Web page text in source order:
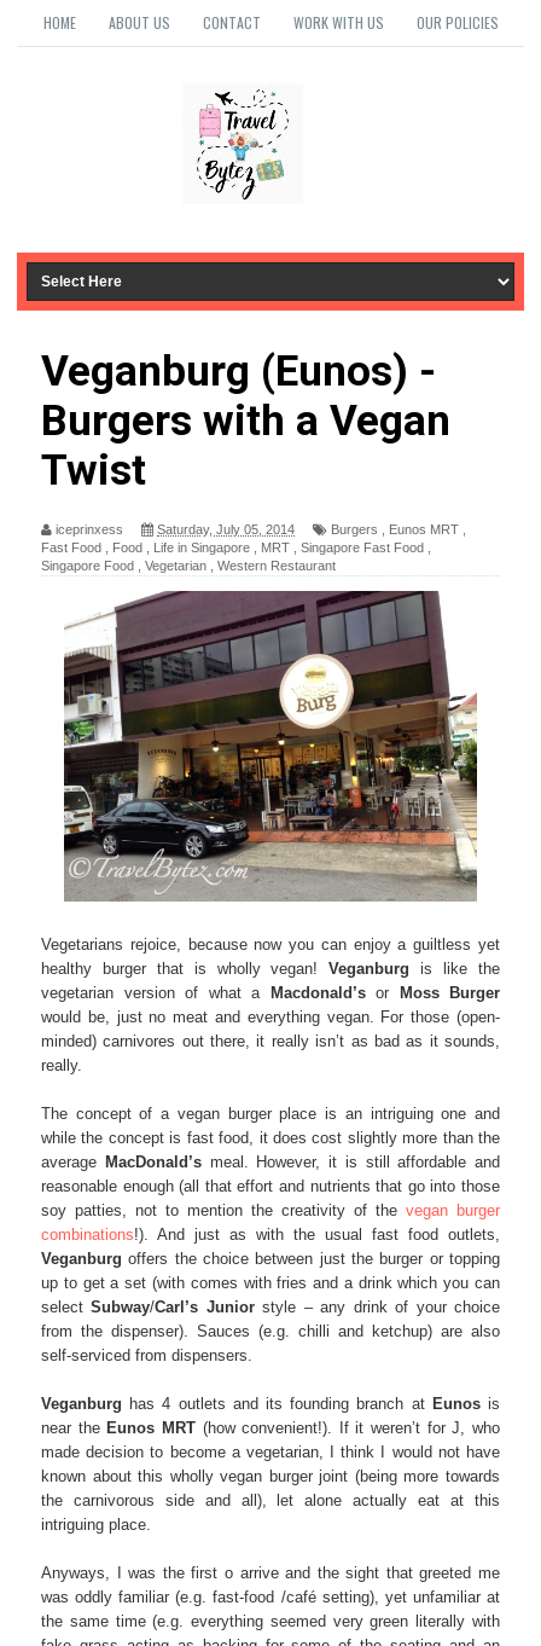
HOME ABOUT US CONTACT WORK WITH US OUR POLICIES
Veganburg (Eunos) -
Burgers with a Vegan
Twist
iceprinxess Saturday, July 05, 2014 Burgers Eunos MRT
Fast Food
Food Life in Singapore MRT Singapore Fast Food
Singapore Food
Vegetarian Western Restaurant
Vegetarians rejoice, because now you can enjoy a guiltless yet
healthy burger that is wholly vegan!Veganburg is like the
vegetarian version of what a Macdonald’sor Moss Burger
would be, just no meat and everything vegan. For those (open-
minded) carnivores out there, it really isn’t as bad as it sounds,
really.
The concept of a vegan burger place is an intriguing one and
while the concept is fast food, it does cost slightly more than the
average MacDonald’s meal. However, it is still affordable and
reasonable enough (all that effort and nutrients that go into those
soy patties, not to mention the creativity of the vegan burger
combinations!). And just as with the usual fast food outlets,
Veganburg offers the choice between just the burger or topping
up to get a set (with comes with fries and a drink which you can
selectSubway/Carl’s Juniorstyle – any drink of your choice
from the dispenser). Sauces (e.g. chilli and ketchup) are also
self-serviced from dispensers.
Veganburg has 4 outlets and its founding branch at Eunosis
near theEunos MRT(how convenient!). If it weren’t for J, who
made decision to become a vegetarian, I think I would not have
known about this wholly vegan burger joint (being more towards
the carnivorous side and all), let alone actually eat at this
intriguing place.
Anyways, I was the first o arrive and the sight that greeted me
was oddly familiar (e.g. fast-food /café setting), yet unfamiliar at
the same time (e.g. everything seemed very green literally with